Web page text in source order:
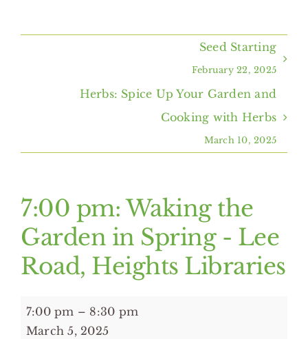
Resources
Events
Contact Us
Seed Starting
February 22, 2025
Herbs: Spice Up Your Garden and
Cooking with Herbs
March 10, 2025
7:00 pm: Waking the
Garden in Spring - Lee
Road, Heights Libraries
7:00
pm:
7:00 pm – 8:30 pm
March 5, 2025